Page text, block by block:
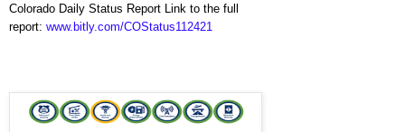
Colorado Daily Status Report Link to the full
report: www.bitly.com/COStatus112421